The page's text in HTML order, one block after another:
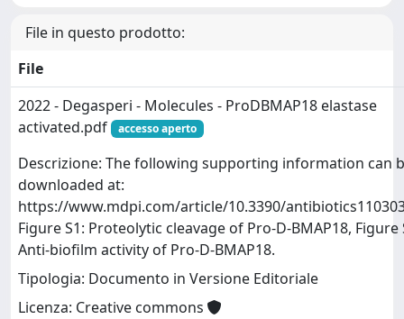
File in questo prodotto:
File
2022 - Degasperi - Molecules - ProDBMAP18 elastase
activated.pdf
accesso aperto
Descrizione: The following supporting information can
downloaded at:
https://www.mdpi.com/article/10.3390/
Figure S1: Proteolytic cleavage of Pro-D-BMAP18, Figure
Anti-biofilm activity of Pro-D-BMAP18.
Tipologia: Documento in Versione Editoriale
Licenza: Creative commons